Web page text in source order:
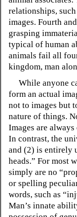
relationships,
images. Fourth
grasping
typical of human
animals fail all
kingdom, man
While anyone
form an actual
not to images but
nature of things.
Images are
In contrast, the
and (2) is entirely
heads.” For most
simply are no
or spelling
words, such as
Man’s innate